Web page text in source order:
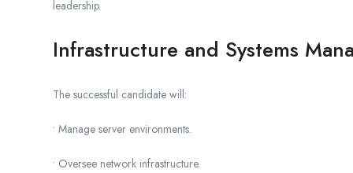
leadership.
Infrastructure and Systems
The successful candidate will:
• Manage server environments.
• Oversee network infrastructure.